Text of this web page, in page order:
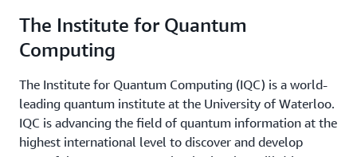
The Institute for Quantum
Computing
The Institute for Quantum Computing (IQC) is a world-
leading quantum institute at the University of Waterloo.
IQC is advancing the field of quantum information at the
highest international level to discover and develop